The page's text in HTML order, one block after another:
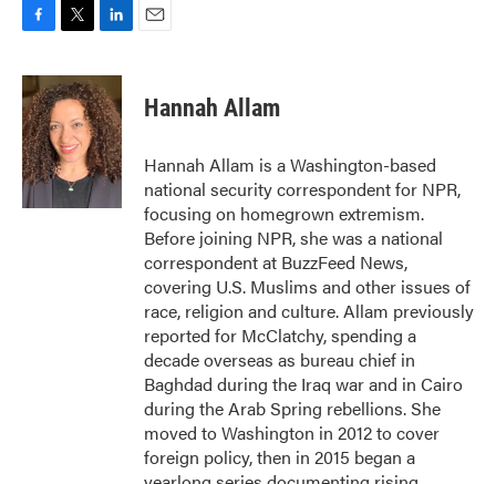
c
e
b
o
o
k
i
t
t
e
r
n
k
e
d
I
n
Hannah Allam
Hannah Allam is a Washington-based
national security correspondent for NPR,
focusing on homegrown extremism.
Before joining NPR, she was a national
correspondent at BuzzFeed News,
covering U.S. Muslims and other issues of
race, religion and culture. Allam previously
reported for McClatchy, spending a
decade overseas as bureau chief in
Baghdad during the Iraq war and in Cairo
during the Arab Spring rebellions. She
moved to Washington in 2012 to cover
foreign policy, then in 2015 began a